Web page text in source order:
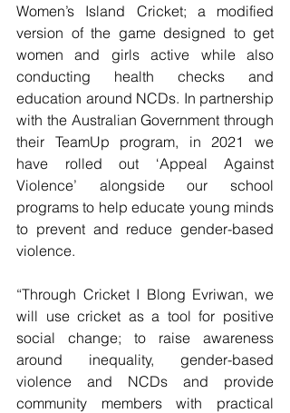
Women’s Island Cricket; a modified
version of the game designed to get
women and girls active while also
conducting health checks and
education around NCDs. In partnership
with the Australian Government through
their TeamUp program, in 2021 we
have rolled out ‘Appeal Against
Violence’ alongside our school
programs to help educate young minds
to prevent and reduce gender-based
violence.
“Through Cricket I Blong Evriwan, we
will use cricket as a tool for positive
social change; to raise awareness
around inequality, gender-based
violence and NCDs and provide
community members with practical